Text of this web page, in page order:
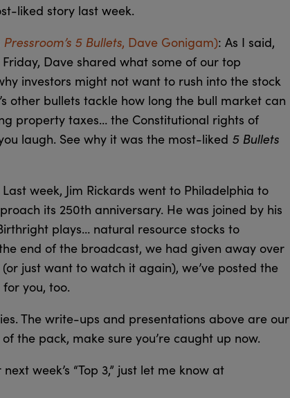
liked story last week.
5 Bullets, Dave Gonigam): As I said,
Dave shared what some of our top
investors might not want to rush into the stock
other bullets tackle how long the bull market can
property taxes… the Constitutional rights of
laugh. See why it was the most-liked 5 Bullets
Last week, Jim Rickards went to Philadelphia to
its 250th anniversary. He was joined by his
plays… natural resource stocks to
end of the broadcast, we had given away over
just want to watch it again), we’ve posted the
you, too.
The write-ups and presentations above are our
the pack, make sure you’re caught up now.
week’s “Top 3,” just let me know at